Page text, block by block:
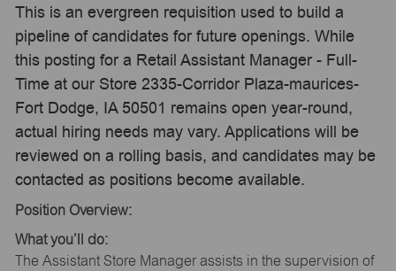
This is an evergreen requisition used to build a
pipeline of candidates for future openings. While
this posting for a Retail Assistant Manager - Full-
Time at our Store 2335-Corridor Plaza-maurices-
Fort Dodge, IA 50501 remains open year-round,
actual hiring needs may vary. Applications will be
reviewed on a rolling basis, and candidates may be
contacted as positions become available.
Position Overview:
What you’ll do:
The Assistant Store Manager assists in the supervision of